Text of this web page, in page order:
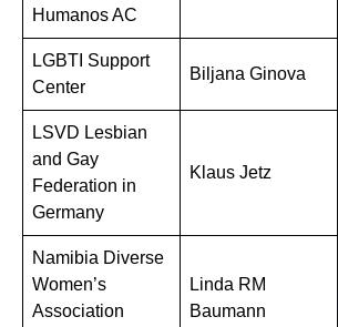
Humanos AC
LGBTI Support
Center
Biljana Ginova
LSVD Lesbian
and Gay
Federation in
Germany
Klaus Jetz
Namibia Diverse
Women’s
Association
Linda RM
Baumann